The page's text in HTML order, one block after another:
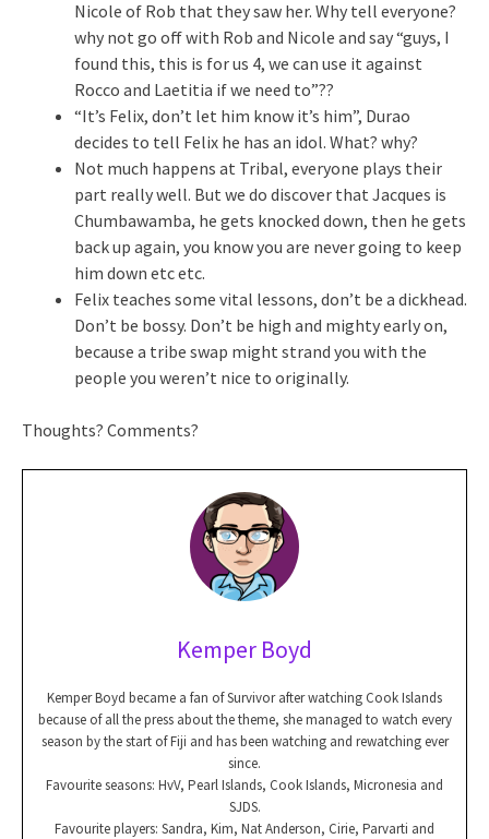
Nicole of Rob that they saw her. Why tell everyone?
why not go off with Rob and Nicole and say “guys, I
found this, this is for us 4, we can use it against
Rocco and Laetitia if we need to”??
“It’s Felix, don’t let him know it’s him”, Durao
decides to tell Felix he has an idol. What? why?
Not much happens at Tribal, everyone plays their
part really well. But we do discover that Jacques is
Chumbawamba, he gets knocked down, then he gets
back up again, you know you are never going to keep
him down etc etc.
Felix teaches some vital lessons, don’t be a dickhead.
Don’t be bossy. Don’t be high and mighty early on,
because a tribe swap might strand you with the
people you weren’t nice to originally.
Thoughts? Comments?
Kemper Boyd
Kemper Boyd became a fan of Survivor after watching Cook Islands
because of all the press about the theme, she managed to watch every
season by the start of Fiji and has been watching and rewatching ever
since.
Favourite seasons: HvV, Pearl Islands, Cook Islands, Micronesia and
SJDS.
Favourite players: Sandra, Kim, Nat Anderson, Cirie, Parvarti and